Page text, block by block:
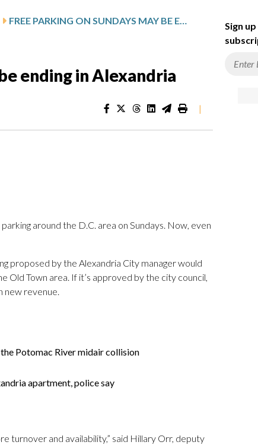
FREE PARKING ON SUNDAYS MAY BE ENDING IN ALEXANDRIA
ending in Alexandria
|
around the D.C. area on Sundays. Now, even
proposed by the Alexandria City manager would
Old Town area. If it’s approved by the city council,
new revenue.
Potomac River midair collision
apartment, police say
turnover and availability,” said Hillary Orr, deputy
Sign